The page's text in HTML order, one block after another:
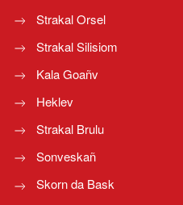
Strakal Orsel
Strakal Silisiom
Kala Goañv
Heklev
Strakal Brulu
Sonveskañ
Skorn da Bask